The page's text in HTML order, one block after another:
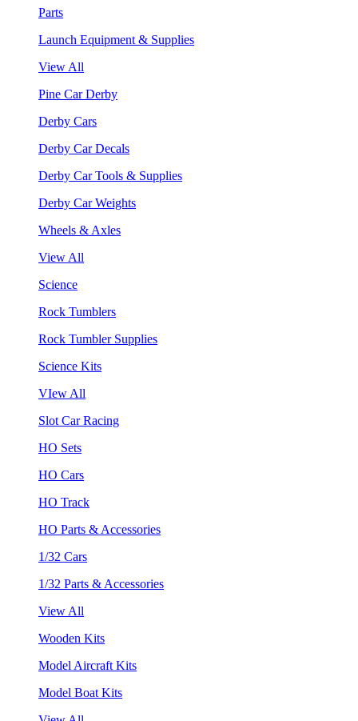
Parts
Launch Equipment & Supplies
View All
Pine Car Derby
Derby Cars
Derby Car Decals
Derby Car Tools & Supplies
Derby Car Weights
Wheels & Axles
View All
Science
Rock Tumblers
Rock Tumbler Supplies
Science Kits
VIew All
Slot Car Racing
HO Sets
HO Cars
HO Track
HO Parts & Accessories
1/32 Cars
1/32 Parts & Accessories
View All
Wooden Kits
Model Aircraft Kits
Model Boat Kits